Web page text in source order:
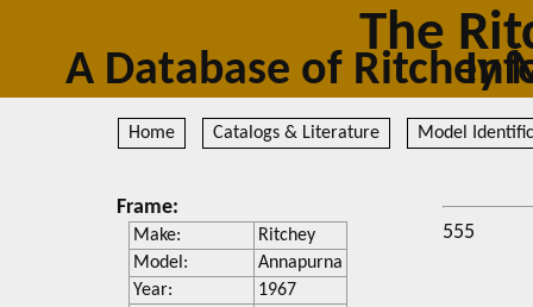
The
A Database of
Home Catalogs & Literature Model
555
Frame:
Make:
Ritchey
Model:
Annapurna
Year:
1967